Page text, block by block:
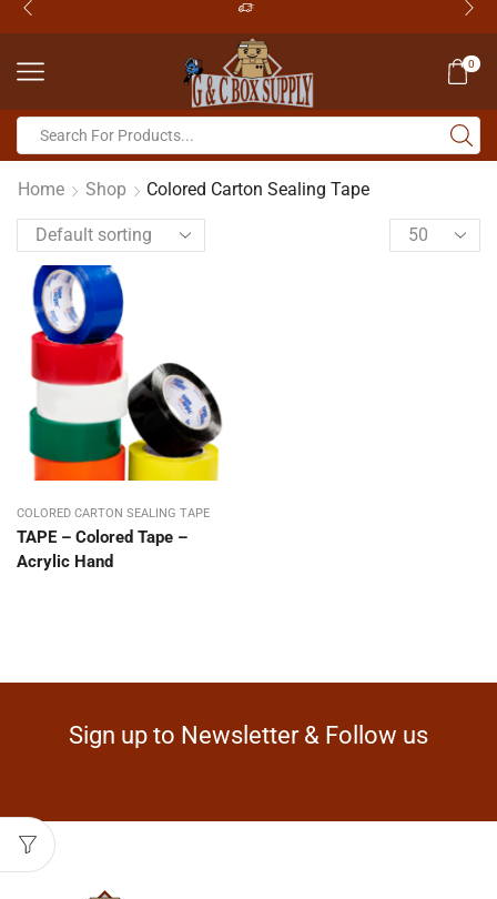
0
Home Shop Colored Carton Sealing Tape
COLORED CARTON SEALING TAPE
TAPE – Colored Tape –
Acrylic Hand
Sign up to Newsletter & Follow us